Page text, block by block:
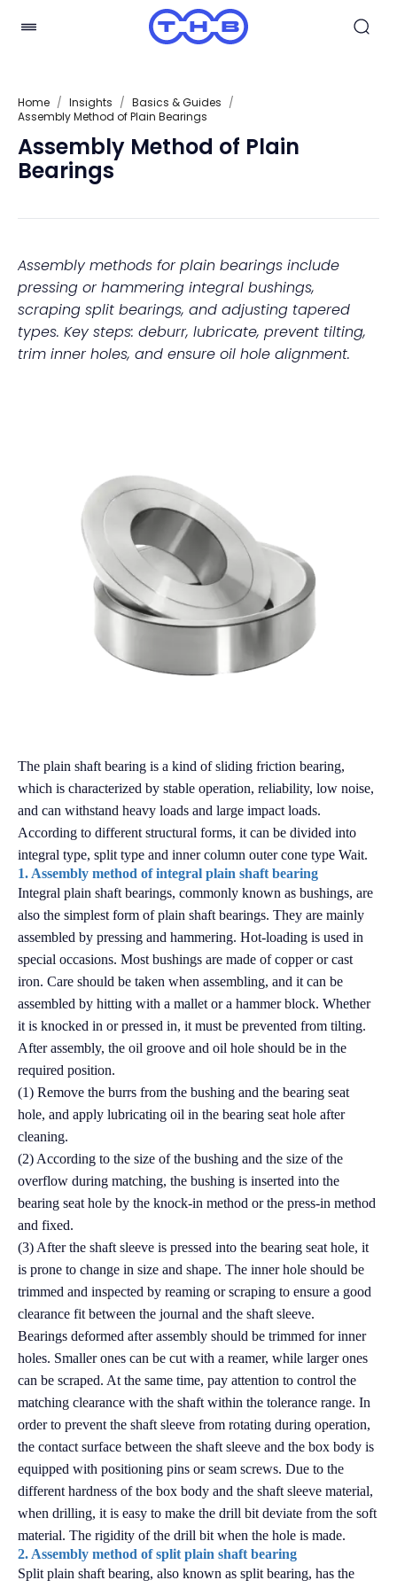
Home / Insights / Basics & Guides /
Assembly Method of Plain Bearings
Assembly Method of Plain
Bearings
Assembly methods for plain bearings include
pressing or hammering integral bushings,
scraping split bearings, and adjusting tapered
types. Key steps: deburr, lubricate, prevent tilting,
trim inner holes, and ensure oil hole alignment.
The plain shaft bearing is a kind of sliding friction bearing,
which is characterized by stable operation, reliability, low noise,
and can withstand heavy loads and large impact loads.
According to different structural forms, it can be divided into
integral type, split type and inner column outer cone type Wait.
1. Assembly method of integral plain shaft bearing
Integral plain shaft bearings, commonly known as bushings, are
also the simplest form of plain shaft bearings. They are mainly
assembled by pressing and hammering. Hot-loading is used in
special occasions. Most bushings are made of copper or cast
iron. Care should be taken when assembling, and it can be
assembled by hitting with a mallet or a hammer block. Whether
it is knocked in or pressed in, it must be prevented from tilting.
After assembly, the oil groove and oil hole should be in the
required position.
(1) Remove the burrs from the bushing and the bearing seat
hole, and apply lubricating oil in the bearing seat hole after
cleaning.
(2) According to the size of the bushing and the size of the
overflow during matching, the bushing is inserted into the
bearing seat hole by the knock-in method or the press-in method
and fixed.
(3) After the shaft sleeve is pressed into the bearing seat hole, it
is prone to change in size and shape. The inner hole should be
trimmed and inspected by reaming or scraping to ensure a good
clearance fit between the journal and the shaft sleeve.
Bearings deformed after assembly should be trimmed for inner
holes. Smaller ones can be cut with a reamer, while larger ones
can be scraped. At the same time, pay attention to control the
matching clearance with the shaft within the tolerance range. In
order to prevent the shaft sleeve from rotating during operation,
the contact surface between the shaft sleeve and the box body is
equipped with positioning pins or seam screws. Due to the
different hardness of the box body and the shaft sleeve material,
when drilling, it is easy to make the drill bit deviate from the soft
material. The rigidity of the drill bit when the hole is made.
2. Assembly method of split plain shaft bearing
Split plain shaft bearing, also known as split bearing, has the